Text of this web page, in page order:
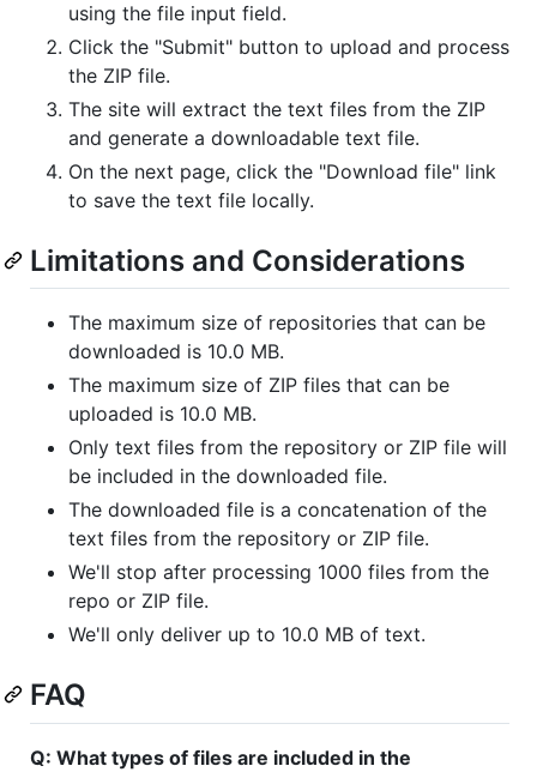
using the file input field.
Click the "Submit" button to upload and process
the ZIP file.
The site will extract the text files from the ZIP
and generate a downloadable text file.
On the next page, click the "Download file" link
to save the text file locally.
Limitations and Considerations
The maximum size of repositories that can be
downloaded is 10.0 MB.
The maximum size of ZIP files that can be
uploaded is 10.0 MB.
Only text files from the repository or ZIP file will
be included in the downloaded file.
The downloaded file is a concatenation of the
text files from the repository or ZIP file.
We'll stop after processing 1000 files from the
repo or ZIP file.
We'll only deliver up to 10.0 MB of text.
FAQ
Q: What types of files are included in the